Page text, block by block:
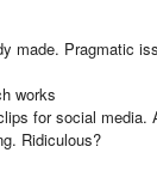
made. Pragmatic
works
for social media.
Ridiculous?